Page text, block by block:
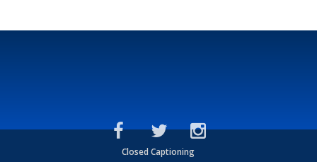
Closed Captioning